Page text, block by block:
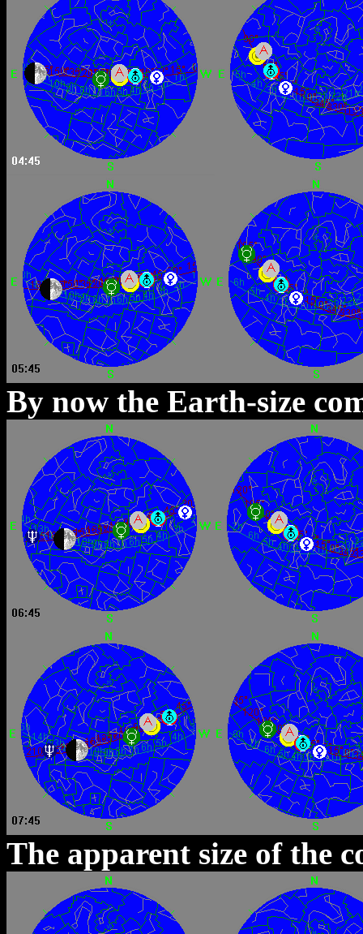
By now the Earth-size
The apparent size of the